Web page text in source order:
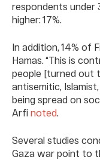
respondents under
higher: 17%.
In addition, 14% of
Hamas. “This is
people [turned out
antisemitic,
being spread on
Arfi noted.
Several studies
Gaza war point to